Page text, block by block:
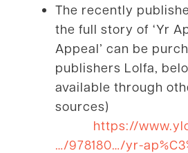
The recently
the full story of ‘Yr
Appeal’ can be
publishers Lolfa,
available through
sources)
https://
…/978180…/yr-